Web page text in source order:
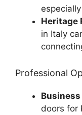
Heritage
in Italy
Professional
doors for